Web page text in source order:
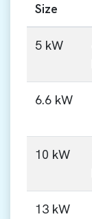
Size
5 kW
6.6 kW
10 kW
13 kW